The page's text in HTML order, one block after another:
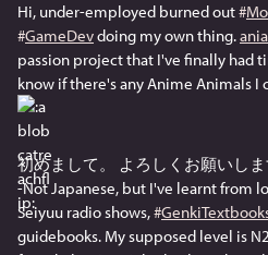
Hi, under-employed burned out #
#GameDev doing my own thing.
passion project that I've finally had
know if there's any Anime Animals I
初めまして。 よろしくお願いしま
-Not Japanese, but I've learnt from
Seiyuu radio shows, #
guidebooks. My supposed level is